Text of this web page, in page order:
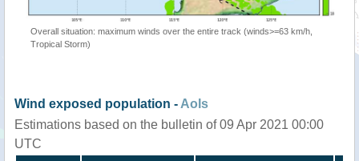
Overall situation: maximum winds over the entire track (winds>=63 km/h,
Tropical Storm)
Wind exposed population - AoIs
Estimations based on the bulletin of 09 Apr 2021 00:00
UTC